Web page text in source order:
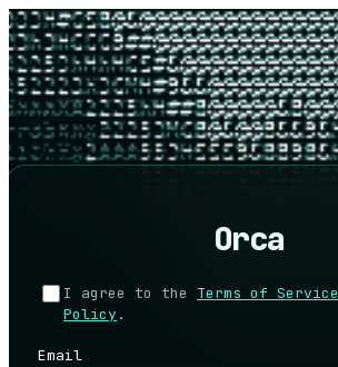
Orca
I agree to the Terms of Service
Policy .
Email